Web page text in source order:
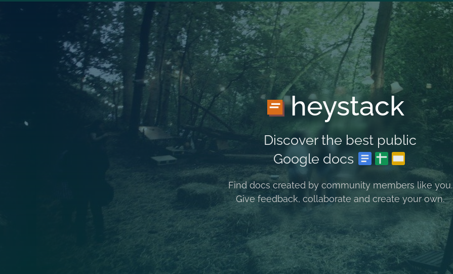
heystack
Discover the best public
Google docs
Find docs created by community members like you.
Give feedback, collaborate and create your own.